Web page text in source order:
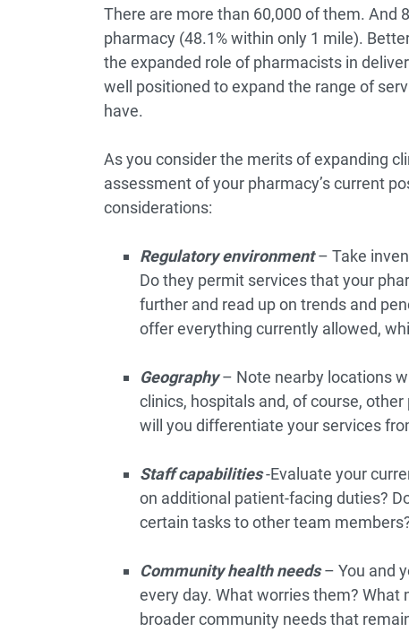
There are more than 60,000 of them. And
pharmacy(48.1% within only 1 mile).
the expanded role of pharmacists in
well positioned to expand the range of
have.
As you consider the merits of expanding
assessment of your pharmacy’s current
considerations:
Regulatory environment– Take
Do they permit services that your
further and read up on trends and
offer everything currently allowed,
Geography– Note nearby locations
clinics, hospitals and, of course,
will you differentiate your services
Staff capabilities-Evaluate your
on additional patient-facing duties?
certain tasks to other team
Community health needs– You and
every day. What worries them?
broader community needs that